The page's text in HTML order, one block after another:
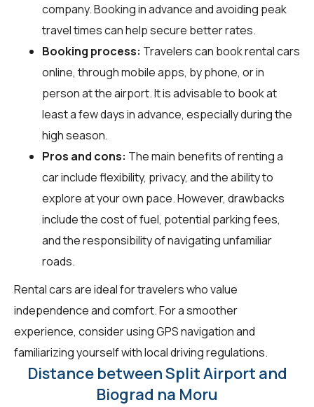
company. Booking in advance and avoiding peak
travel times can help secure better rates.
Booking process: Travelers can book rental cars
online, through mobile apps, by phone, or in
person at the airport. It is advisable to book at
least a few days in advance, especially during the
high season.
Pros and cons: The main benefits of renting a
car include flexibility, privacy, and the ability to
explore at your own pace. However, drawbacks
include the cost of fuel, potential parking fees,
and the responsibility of navigating unfamiliar
roads.
Rental cars are ideal for travelers who value
independence and comfort. For a smoother
experience, consider using GPS navigation and
familiarizing yourself with local driving regulations.
Distance between Split Airport and
Biograd na Moru